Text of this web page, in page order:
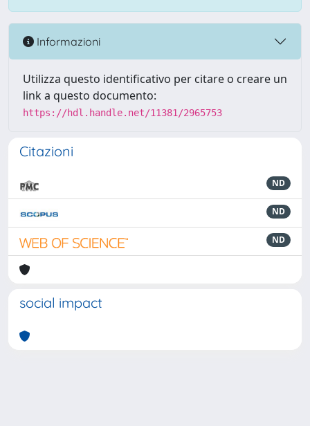
Informazioni
Utilizza questo identificativo per citare o creare un
link a questo documento:
https://hdl.handle.net/11381/2965753
Citazioni
ND
ND
ND
social impact